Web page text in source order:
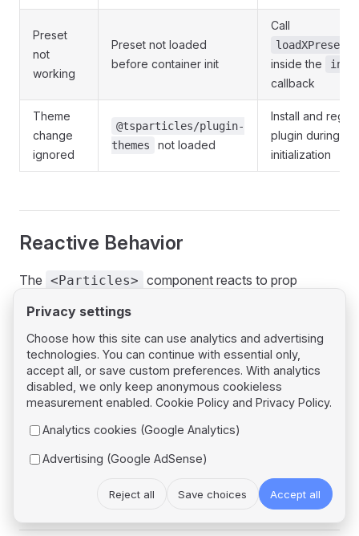
Preset
not
working
Preset not loaded
before container init
Call
inside the init
callback
Theme
change
ignored
@tsparticles/plugin-
themes
not loaded
Install and
plugin during
initialization
Reactive Behavior
The <Particles> component reacts to prop
changes:
id , options , or url change → destroy
current container and reload with new values.
theme change → loadTheme on the existing
container (requires @tsparticles/plugin-
themes
; safe no-op otherwise).
On component unmount, the particles container is
Privacy settings
Choose how this site can use analytics and advertising
technologies. You can continue with essential only,
accept all, or save custom preferences. With analytics
disabled, we only keep anonymous cookieless
measurement enabled. Cookie Policy and Privacy Policy.
Analytics cookies (Google Analytics)
Advertising (Google AdSense)
Reject all Save choices Accept all